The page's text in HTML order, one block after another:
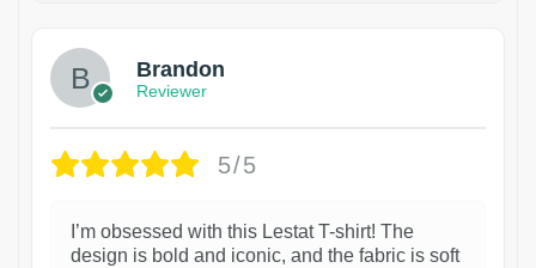
Brandon
Reviewer
5/5
I’m obsessed with this Lestat T-shirt! The
design is bold and iconic, and the fabric is soft